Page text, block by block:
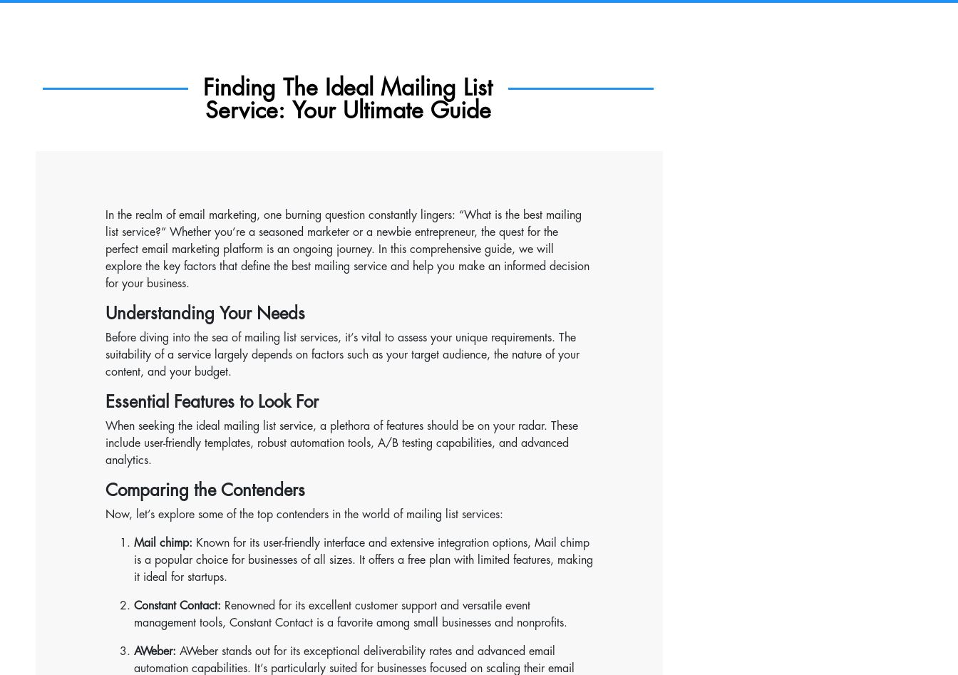
Finding The Ideal Mailing List
Service: Your Ultimate Guide
In the realm of email marketing, one burning question constantly lingers: “What is the best mailing
list service?” Whether you’re a seasoned marketer or a newbie entrepreneur, the quest for the
perfect email marketing platform is an ongoing journey. In this comprehensive guide, we will
explore the key factors that define the best mailing service and help you make an informed decision
for your business.
Understanding Your Needs
Before diving into the sea of mailing list services, it’s vital to assess your unique requirements. The
suitability of a service largely depends on factors such as your target audience, the nature of your
content, and your budget.
Essential Features to Look For
When seeking the ideal mailing list service, a plethora of features should be on your radar. These
include user-friendly templates, robust automation tools, A/B testing capabilities, and advanced
analytics.
Comparing the Contenders
Now, let’s explore some of the top contenders in the world of mailing list services:
Mail chimp: Known for its user-friendly interface and extensive integration options, Mail chimp
is a popular choice for businesses of all sizes. It offers a free plan with limited features, making
it ideal for startups.
Constant Contact: Renowned for its excellent customer support and versatile event
management tools, Constant Contact is a favorite among small businesses and nonprofits.
AWeber: AWeber stands out for its exceptional deliverability rates and advanced email
automation capabilities. It’s particularly suited for businesses focused on scaling their email